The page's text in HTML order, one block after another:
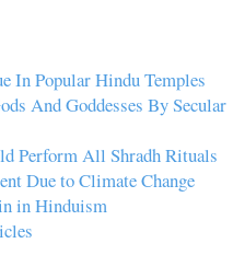
In Popular Hindu Temples
And Goddesses By Secular
Perform All Shradh Rituals
Due to Climate Change
in Hinduism